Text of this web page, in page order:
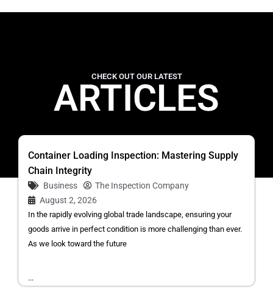
CHECK OUT OUR LATEST
ARTICLES
Container Loading Inspection: Mastering Supply
Chain Integrity
Business
The Inspection Company
August 2, 2026
In the rapidly evolving global trade landscape, ensuring your
goods arrive in perfect condition is more challenging than ever.
As we look toward the future
...